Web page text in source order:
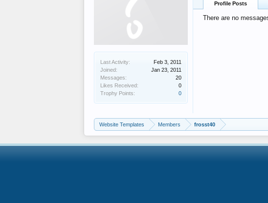
Last Activity:
Feb 3, 2011
Joined:
Jan 23, 2011
Messages:
20
Likes Received:
0
Trophy Points:
0
Profile Posts
There are no
Website Templates Members frosst40